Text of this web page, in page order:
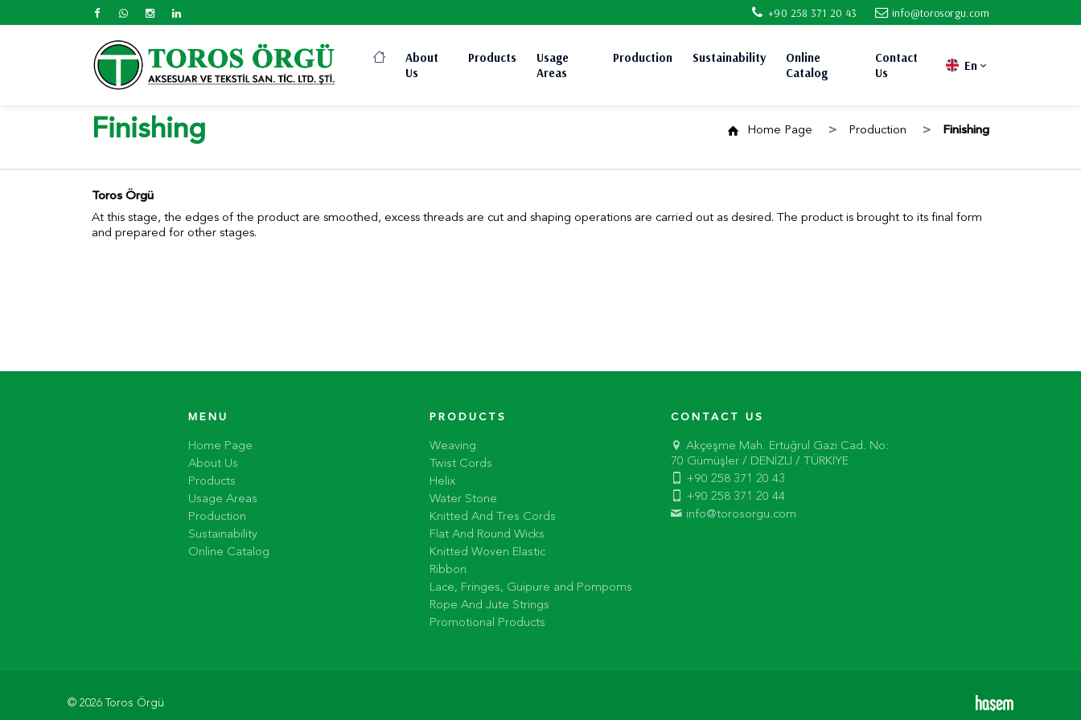
+90 258 371 20 43 info@torosorgu.com
About
Us
Products
Usage
Areas
Production Sustainability
Online
Catalog
Contact
Us
En
Finishing Home Page Production Finishing
Toros Örgü
At this stage, the edges of the product are smoothed, excess threads are cut and shaping operations are carried out as desired. The product is brought to its final form
and prepared for other stages.
MENU
Home Page
About Us
Products
Usage Areas
Production
Sustainability
Online Catalog
PRODUCTS
Weaving
Twist Cords
Helix
Water Stone
Knitted And Tres Cords
Flat And Round Wicks
Knitted Woven Elastic
Ribbon
Lace, Fringes, Guipure and Pompoms
Rope And Jute Strings
Promotional Products
CONTACT US
Akçeşme Mah. Ertuğrul Gazi Cad. No:
70 Gümüşler / DENİZLİ / TÜRKİYE
+90 258 371 20 43
+90 258 371 20 44
info@torosorgu.com
© 2026 Toros Örgü